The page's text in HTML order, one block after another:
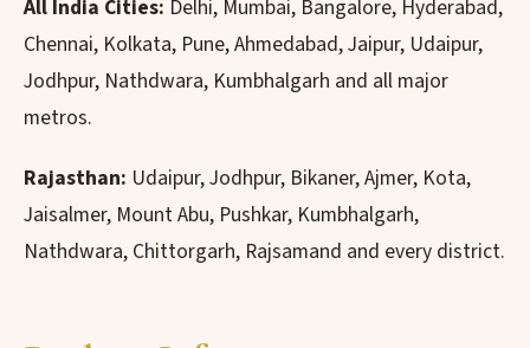
All India Cities: Delhi, Mumbai, Bangalore, Hyderabad,
Chennai, Kolkata, Pune, Ahmedabad, Jaipur, Udaipur,
Jodhpur, Nathdwara, Kumbhalgarh and all major
metros.
Rajasthan: Udaipur, Jodhpur, Bikaner, Ajmer, Kota,
Jaisalmer, Mount Abu, Pushkar, Kumbhalgarh,
Nathdwara, Chittorgarh, Rajsamand and every district.